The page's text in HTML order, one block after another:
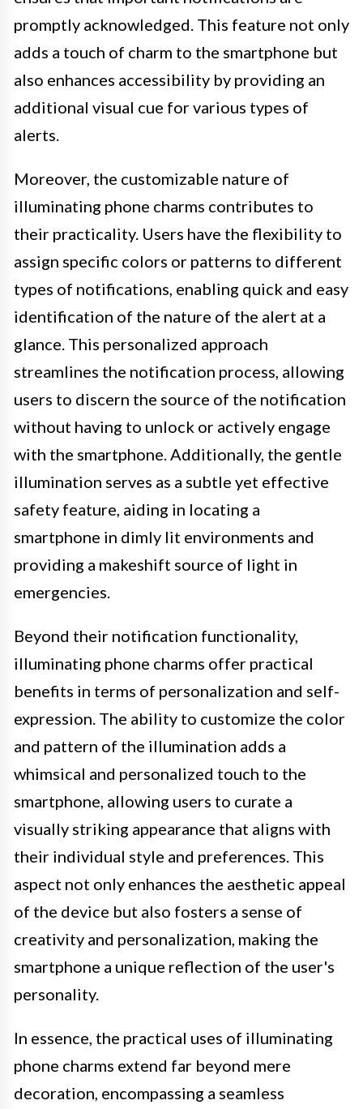
promptly acknowledged. This feature not only
adds a touch of charm to the smartphone but
also enhances accessibility by providing an
additional visual cue for various types of
alerts.
Moreover, the customizable nature of
illuminating phone charms contributes to
their practicality. Users have the flexibility to
assign specific colors or patterns to different
types of notifications, enabling quick and easy
identification of the nature of the alert at a
glance. This personalized approach
streamlines the notification process, allowing
users to discern the source of the notification
without having to unlock or actively engage
with the smartphone. Additionally, the gentle
illumination serves as a subtle yet effective
safety feature, aiding in locating a
smartphone in dimly lit environments and
providing a makeshift source of light in
emergencies.
Beyond their notification functionality,
illuminating phone charms offer practical
benefits in terms of personalization and self-
expression. The ability to customize the color
and pattern of the illumination adds a
whimsical and personalized touch to the
smartphone, allowing users to curate a
visually striking appearance that aligns with
their individual style and preferences. This
aspect not only enhances the aesthetic appeal
of the device but also fosters a sense of
creativity and personalization, making the
smartphone a unique reflection of the user's
personality.
In essence, the practical uses of illuminating
phone charms extend far beyond mere
decoration, encompassing a seamless